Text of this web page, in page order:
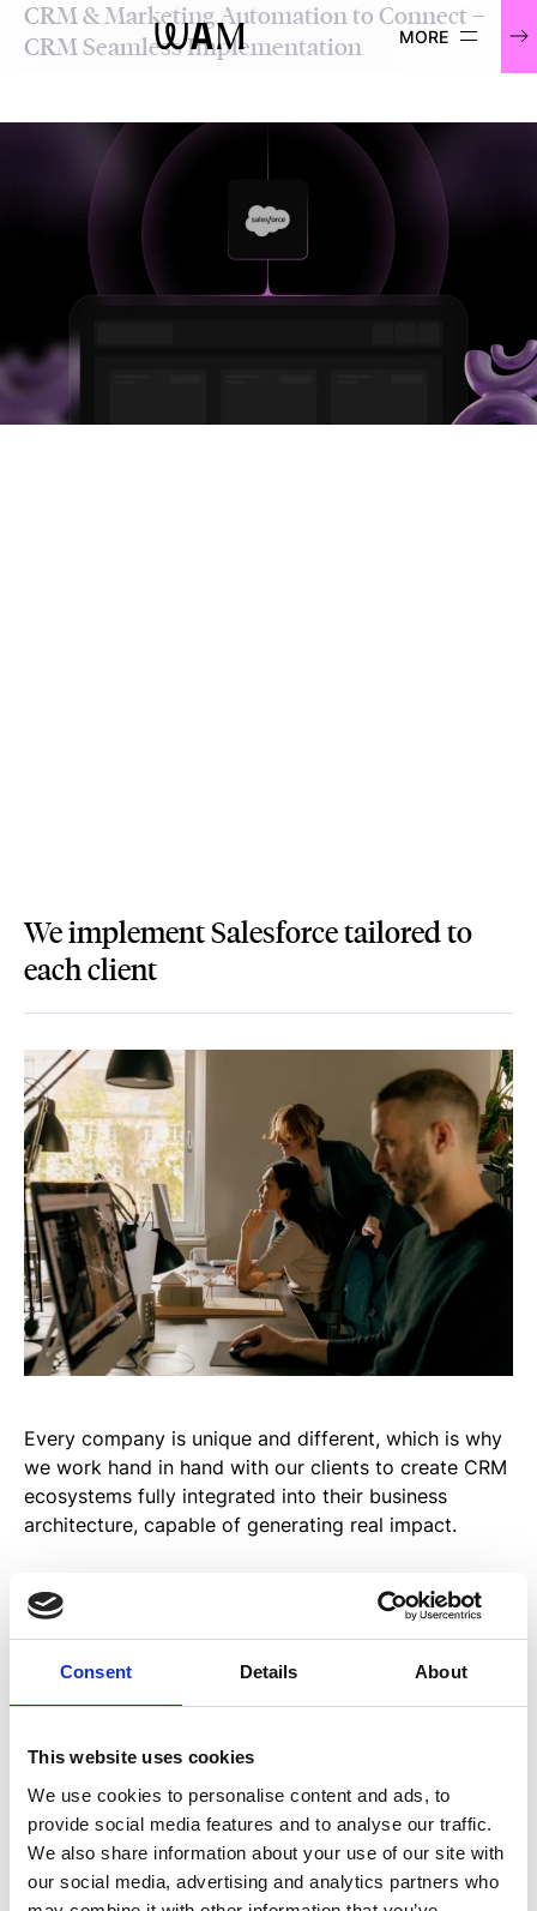
Consent Details About
This website uses cookies
We use cookies to personalise content and ads, to
provide social media features and to analyse our traffic.
We also share information about your use of our site with
our social media, advertising and analytics partners who
WAM
CRM & Marketing Automation to Connect –
CRM Seamless Implementation
We implement Salesforce tailored to
each client
Every company is unique and different, which is why
we work hand in hand with our clients to create CRM
ecosystems fully integrated into their business
architecture, capable of generating real impact.
Our approach combines strategic vision and
technical excellence to guarantee a successful
implementation and full user adoption.
We analyze key processes, define shared goals, and
potential of Salesforce to turn every project into
tangible results.